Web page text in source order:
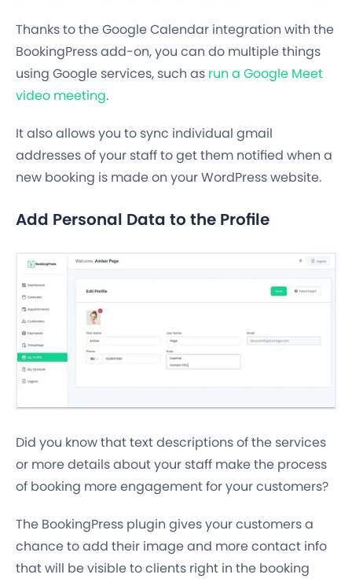
Thanks to the Google Calendar integration with the
BookingPress add-on, you can do multiple things
using Google services, such as run a Google Meet
video meeting.
It also allows you to sync individual gmail
addresses of your staff to get them notified when a
new booking is made on your WordPress website.
Add Personal Data to the Profile
Did you know that text descriptions of the services
or more details about your staff make the process
of booking more engagement for your customers?
The BookingPress plugin gives your customers a
chance to add their image and more contact info
that will be visible to clients right in the booking